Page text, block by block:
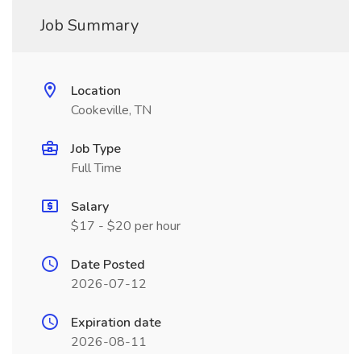
Job Summary
Location
Cookeville, TN
Job Type
Full Time
Salary
$17 - $20 per hour
Date Posted
2026-07-12
Expiration date
2026-08-11